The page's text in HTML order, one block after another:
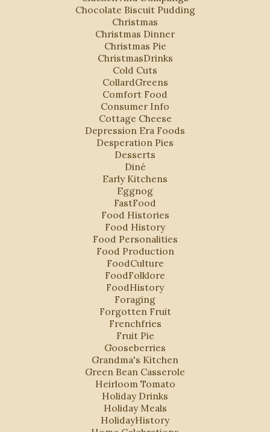
Chocolate Biscuit Pudding
Christmas
Christmas Dinner
Christmas Pie
ChristmasDrinks
Cold Cuts
CollardGreens
Comfort Food
Consumer Info
Cottage Cheese
Depression Era Foods
Desperation Pies
Desserts
Diné
Early Kitchens
Eggnog
FastFood
Food Histories
Food History
Food Personalities
Food Production
FoodCulture
FoodFolklore
FoodHistory
Foraging
Forgotten Fruit
Frenchfries
Fruit Pie
Gooseberries
Grandma's Kitchen
Green Bean Casserole
Heirloom Tomato
Holiday Drinks
Holiday Meals
HolidayHistory